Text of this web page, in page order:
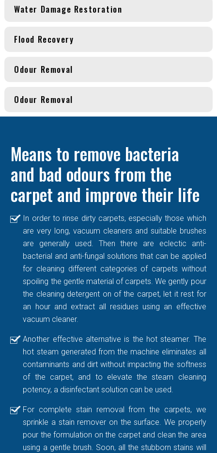
Water Damage Restoration
Flood Recovery
Odour Removal
Odour Removal
Means to remove bacteria
and bad odours from the
carpet and improve their life
In order to rinse dirty carpets, especially those which
are very long, vacuum cleaners and suitable brushes
are generally used. Then there are eclectic anti-
bacterial and anti-fungal solutions that can be applied
for cleaning different categories of carpets without
spoiling the gentle material of carpets. We gently pour
the cleaning detergent on of the carpet, let it rest for
an hour and extract all residues using an effective
vacuum cleaner.
Another effective alternative is the hot steamer. The
hot steam generated from the machine eliminates all
contaminants and dirt without impacting the softness
of the carpet, and to elevate the steam cleaning
potency, a disinfectant solution can be used.
For complete stain removal from the carpets, we
sprinkle a stain remover on the surface. We properly
pour the formulation on the carpet and clean the area
using a gentle brush. Soon, all the stubborn stains will